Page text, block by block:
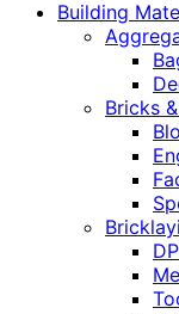
Building
Bricks